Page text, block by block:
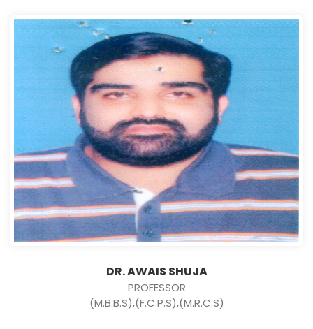
DR. AWAIS SHUJA
PROFESSOR
(M.B.B.S),(F.C.P.S),(M.R.C.S)